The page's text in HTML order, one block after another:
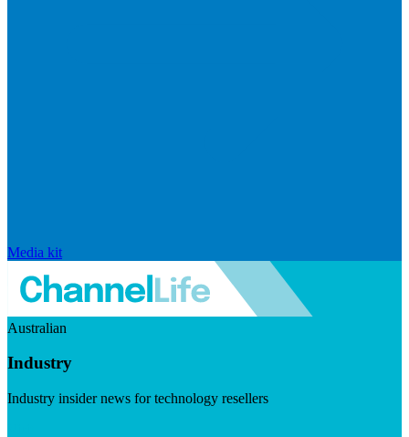
Media kit
Australian
Industry
Industry insider news for technology resellers